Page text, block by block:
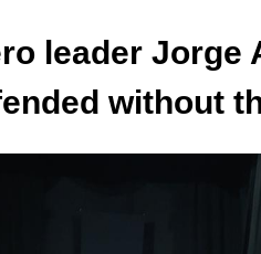
leader
without